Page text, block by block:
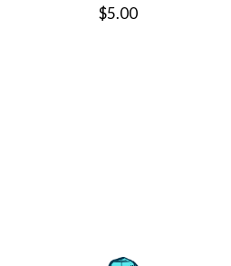
PRODUCT
$5.00